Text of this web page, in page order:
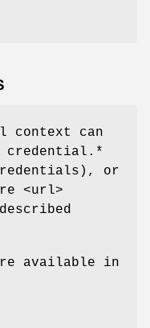
context can
credential.*
or
<url>
available in